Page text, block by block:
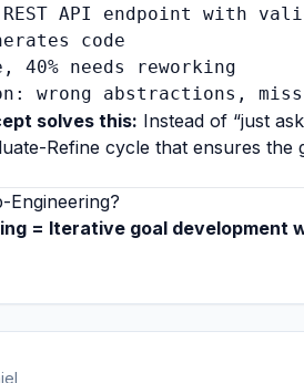
API endpoint with
code
40% needs reworking
solves this: Instead of “just
Refine cycle that ensures
Engineering?
= Iterative goal development